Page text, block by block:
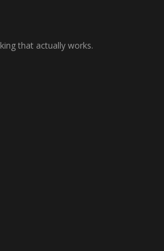
that actually works.